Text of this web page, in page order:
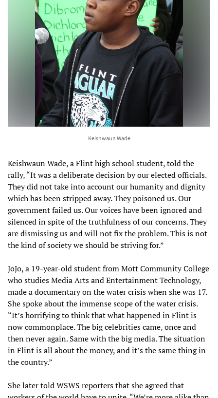
Keishwaun Wade
Keishwaun Wade, a Flint high school student, told the
rally, “It was a deliberate decision by our elected officials.
They did not take into account our humanity and dignity
which has been stripped away. They poisoned us. Our
government failed us. Our voices have been ignored and
silenced in spite of the truthfulness of our concerns. They
are dismissing us and will not fix the problem. This is not
the kind of society we should be striving for.”
JoJo, a 19-year-old student from Mott Community College
who studies Media Arts and Entertainment Technology,
made a documentary on the water crisis when she was 17.
She spoke about the immense scope of the water crisis.
“It’s horrifying to think that what happened in Flint is
now commonplace. The big celebrities came, once and
then never again. Same with the big media. The situation
in Flint is all about the money, and it’s the same thing in
the country.”
She later told WSWS reporters that she agreed that